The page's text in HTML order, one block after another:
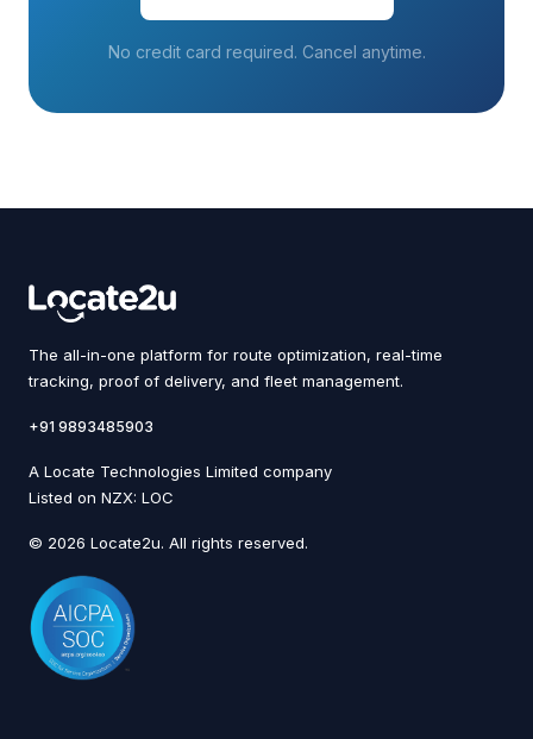
No credit card required. Cancel anytime.
The all-in-one platform for route optimization, real-time
tracking, proof of delivery, and fleet management.
+91 9893485903
A Locate Technologies Limited company
Listed on NZX: LOC
© 2026 Locate2u. All rights reserved.